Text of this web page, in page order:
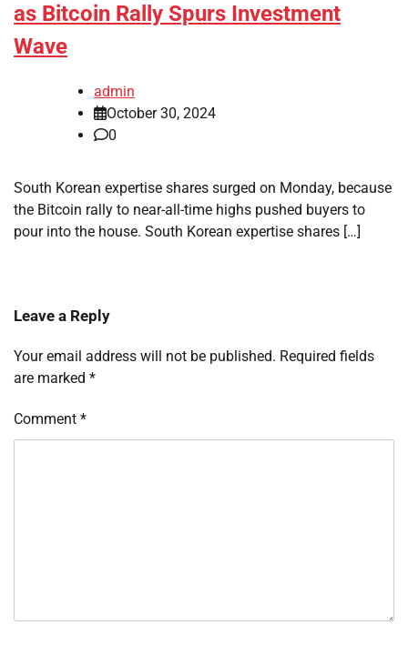
as Bitcoin Rally Spurs Investment
Wave
admin
October 30, 2024
0
South Korean expertise shares surged on Monday, because
the Bitcoin rally to near-all-time highs pushed buyers to
pour into the house. South Korean expertise shares […]
Leave a Reply
Your email address will not be published. Required fields
are marked *
Comment *